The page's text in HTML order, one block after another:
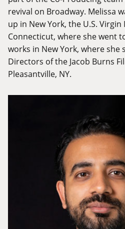
revival on Broadway. Melissa
up in New York, the U.S. Virgin
Connecticut, where she went
works in New York, where she
Directors of the Jacob Burns
Pleasantville, NY.